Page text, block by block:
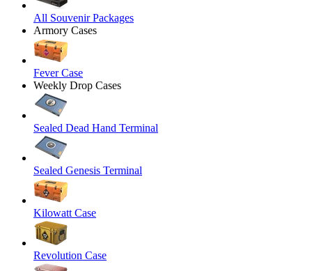
All Souvenir Packages
Armory Cases
Fever Case
Weekly Drop Cases
Sealed Dead Hand Terminal
Sealed Genesis Terminal
Kilowatt Case
Revolution Case